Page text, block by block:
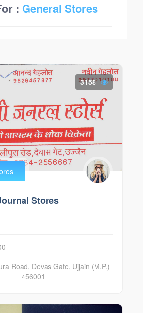
: General Stores
3158
Stores
Road, Devas Gate, Ujjain (M.P.)
456001